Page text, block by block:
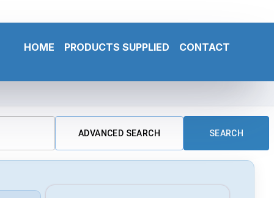
HOME PRODUCTS SUPPLIED CONTACT
ADVANCED SEARCH SEARCH